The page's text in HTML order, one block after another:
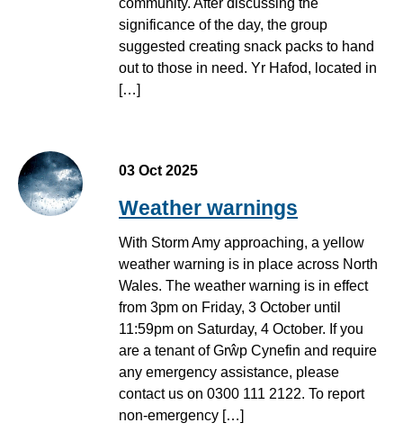
significance of the day, the group
suggested creating snack packs to hand
out to those in need. Yr Hafod, located in
[…]
03 Oct 2025
Weather warnings
With Storm Amy approaching, a yellow
weather warning is in place across North
Wales. The weather warning is in effect
from 3pm on Friday, 3 October until
11:59pm on Saturday, 4 October. If you
are a tenant of Grŵp Cynefin and require
any emergency assistance, please
contact us on 0300 111 2122. To report
non-emergency […]